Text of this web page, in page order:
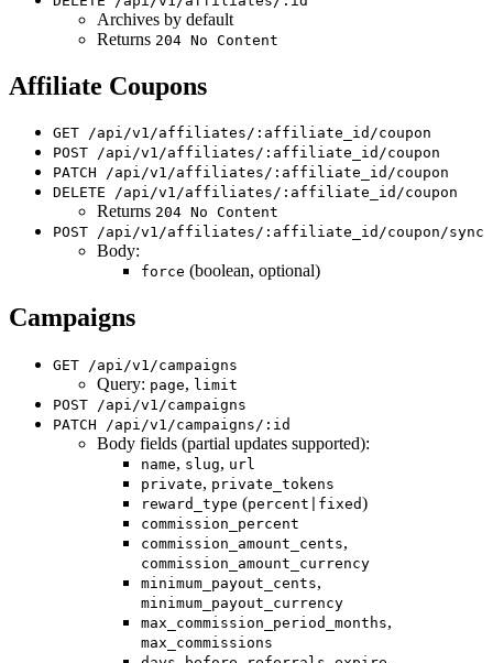
Archives by default
Returns 204 No Content
Affiliate Coupons
GET /api/v1/affiliates/:affiliate_id/coupon
POST /api/v1/affiliates/:affiliate_id/coupon
PATCH /api/v1/affiliates/:affiliate_id/coupon
DELETE /api/v1/affiliates/:affiliate_id/coupon
Returns 204 No Content
POST /api/v1/affiliates/:affiliate_id/coupon/sync
Body:
force (boolean, optional)
Campaigns
GET /api/v1/campaigns
Query: page, limit
POST /api/v1/campaigns
PATCH /api/v1/campaigns/:id
Body fields (partial updates supported):
name, slug, url
private, private_tokens
reward_type (percent|fixed)
commission_percent
commission_amount_cents,
commission_amount_currency
minimum_payout_cents,
minimum_payout_currency
max_commission_period_months,
max_commissions